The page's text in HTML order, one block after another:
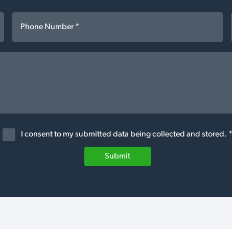
I consent to my submitted data being collected and stored. *
Submit